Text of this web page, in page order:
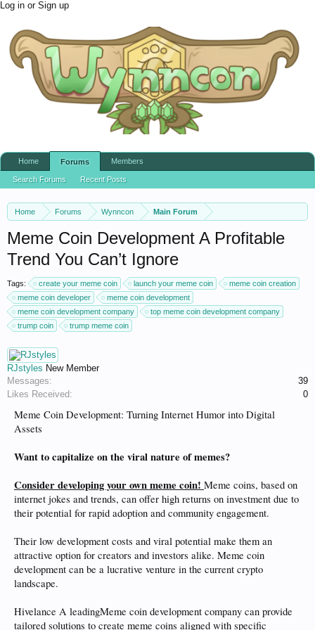
Log in or Sign up
Home Forums Wynncon Main Forum
Meme Coin Development A Profitable
Trend You Can’t Ignore
Tags: create your meme coin launch your meme coin
meme coin creation
meme coin developer
meme coin development
meme coin development company
top meme coin development company
trump coin
trump meme coin
RJstyles New Member
Messages:
39
Likes Received:
0
Meme Coin Development: Turning Internet Humor into Digital
Assets
Want to capitalize on the viral nature of memes?
Consider developing your own meme coin! Meme coins, based on
internet jokes and trends, can offer high returns on investment due to
their potential for rapid adoption and community engagement.
Their low development costs and viral potential make them an
attractive option for creators and investors alike. Meme coin
development can be a lucrative venture in the current crypto
landscape.
Hivelance A leadingMeme coin development company can provide
tailored solutions to create meme coins aligned with specific
Home Forums
Search Forums Recent Posts
Members